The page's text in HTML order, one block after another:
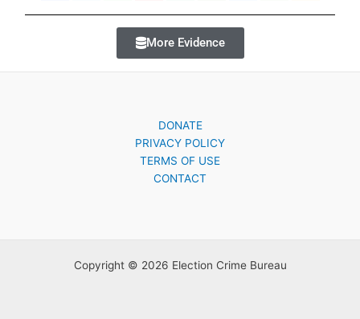
More Evidence
DONATE
PRIVACY POLICY
TERMS OF USE
CONTACT
Copyright © 2026 Election Crime Bureau